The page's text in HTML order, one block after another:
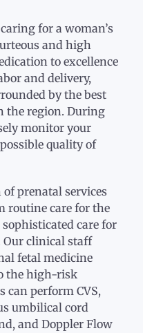
for a woman’s
and high
to excellence
and delivery,
by the best
the region. During
monitor your
quality of
of prenatal services
routine care for the
care for
Our clinical staff
fetal medicine
the high-risk
can perform CVS,
umbilical cord
and Doppler Flow